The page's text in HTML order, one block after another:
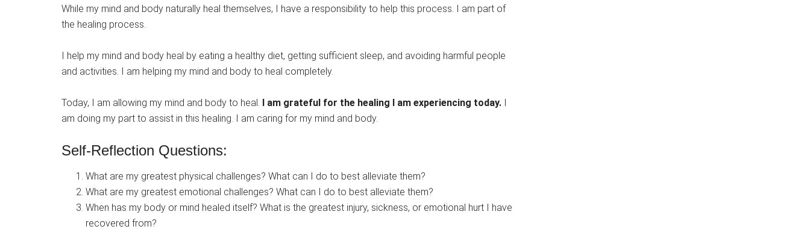
While my mind and body naturally heal themselves, I have a responsibility to help this process. I am part of
the healing process.
I help my mind and body heal by eating a healthy diet, getting sufficient sleep, and avoiding harmful people
and activities. I am helping my mind and body to heal completely.
Today, I am allowing my mind and body to heal. I am grateful for the healing I am experiencing today.
am doing my part to assist in this healing. I am caring for my mind and body.
Self-Reflection Questions:
What are my greatest physical challenges? What can I do to best alleviate them?
What are my greatest emotional challenges? What can I do to best alleviate them?
When has my body or mind healed itself? What is the greatest injury, sickness, or emotional hurt I have
recovered from?